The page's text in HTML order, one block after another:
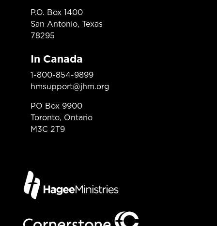
P.O. Box 1400
San Antonio, Texas
78295
In Canada
1-800-854-9899
hmsupport@jhm.org
PO Box 9900
Toronto, Ontario
M3C 2T9